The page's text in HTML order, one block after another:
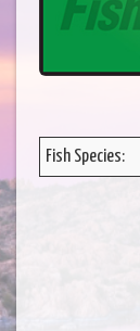
Fish Species: